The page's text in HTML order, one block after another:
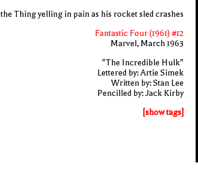
the Thing yelling in pain as his rocket sled crashes
Fantastic Four (1961) #12
Marvel, March 1963
"The Incredible Hulk"
Lettered by: Artie Simek
Written by: Stan Lee
Pencilled by: Jack Kirby
[show tags]